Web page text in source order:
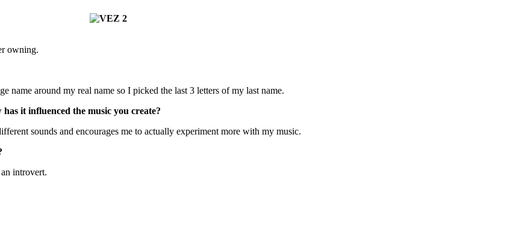
owning.
around my real name so I picked the last 3 letters of my last name.
it influenced the music you create?
sounds and encourages me to actually experiment more with my music.
introvert.